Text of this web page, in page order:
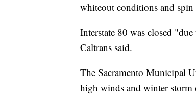
whiteout conditions and spin
Interstate 80 was closed
Caltrans said.
The Sacramento Municipal
high winds and winter storm